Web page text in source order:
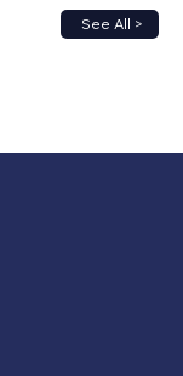
See All >